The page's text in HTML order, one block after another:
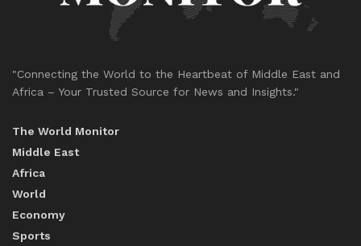
"Connecting the World to the Heartbeat of Middle East and
Africa – Your Trusted Source for News and Insights."
The World Monitor
Middle East
Africa
World
Economy
Sports